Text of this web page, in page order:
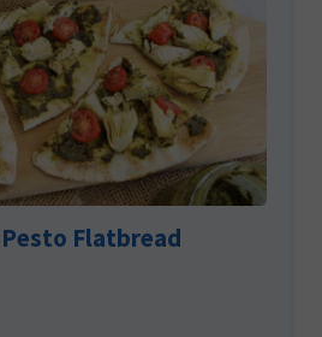
Pesto Flatbread